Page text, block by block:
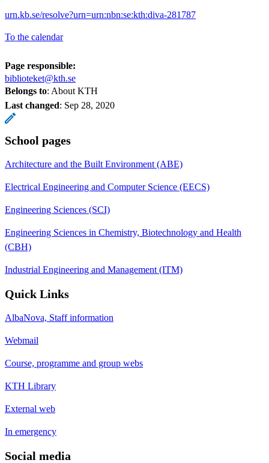
urn.kb.se/resolve?urn=urn:nbn:se:kth:diva-281787
To the calendar
Page responsible:
biblioteket@kth.se
Belongs to: About KTH
Last changed: Sep 28, 2020
School pages
Architecture and the Built Environment (ABE)
Electrical Engineering and Computer Science (EECS)
Engineering Sciences (SCI)
Engineering Sciences in Chemistry, Biotechnology and Health
(CBH)
Industrial Engineering and Management (ITM)
Quick Links
AlbaNova, Staff information
Webmail
Course, programme and group webs
KTH Library
External web
In emergency
Social media